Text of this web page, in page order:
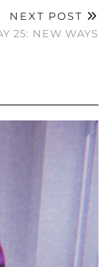
NEXT POST
25: NEW WAYS